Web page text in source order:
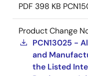
PDF 398 KB
Product Change
PCN13025 -
and
the Listed